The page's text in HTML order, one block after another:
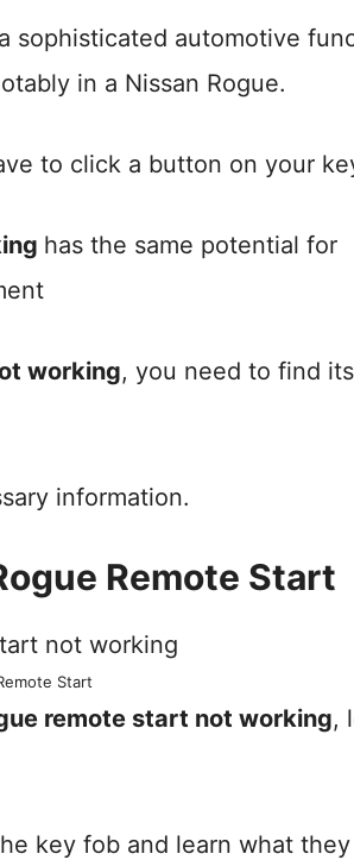
sophisticated automotive
in a Nissan Rogue.
to click a button on your
has the same potential for
working, you need to find its
information.
Remote Start
Start
remote start not working,
key fob and learn what they